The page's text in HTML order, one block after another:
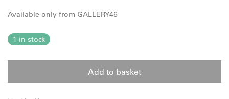
Available only from GALLERY46
1 in stock
Add to basket